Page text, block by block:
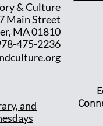
& Culture
Main Street
MA 01810
475-2236
and